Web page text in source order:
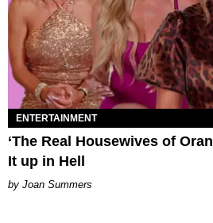
ENTERTAINMENT
‘The Real Housewives of
It up in Hell
Joan Summers